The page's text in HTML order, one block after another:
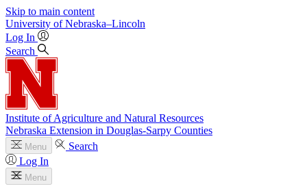
Skip to main content
University of Nebraska–Lincoln
Log In
Search
Institute of Agriculture and Natural Resources
Nebraska Extension in Douglas-Sarpy Counties
Menu
Search
Log In
Menu